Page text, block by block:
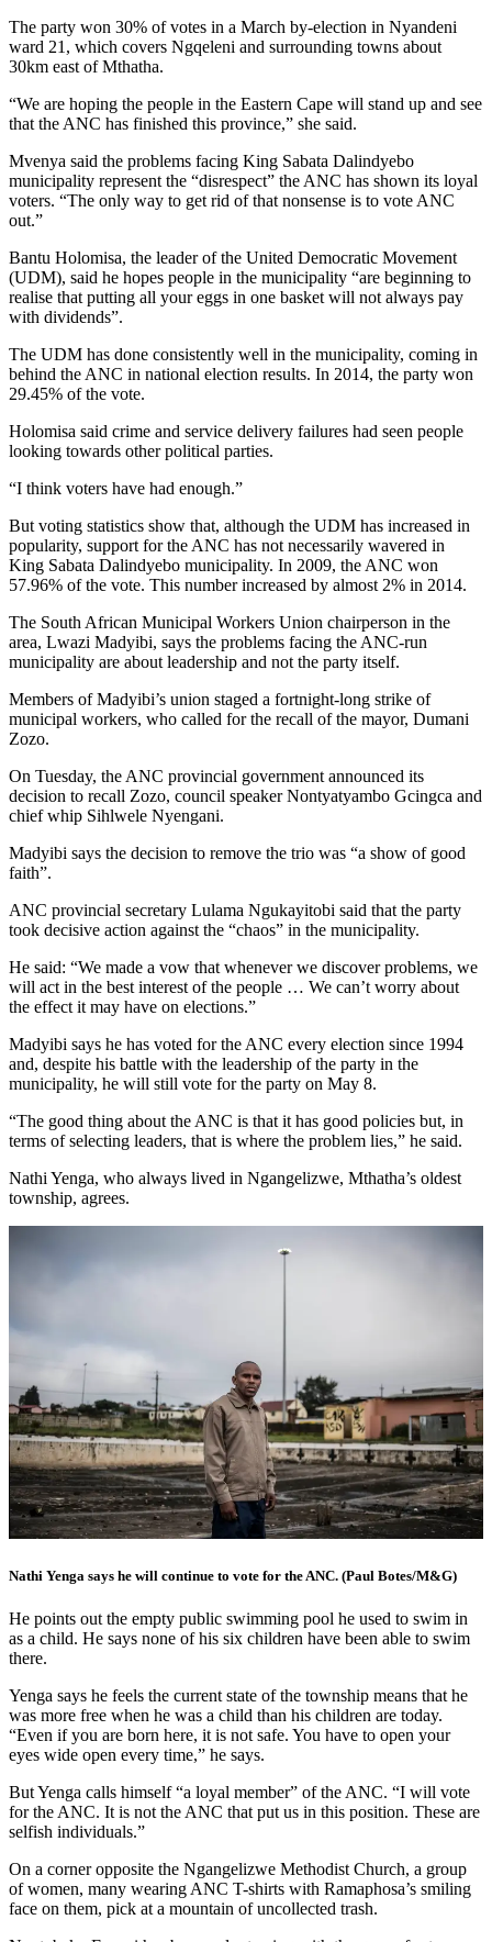
The party won 30% of votes in a March by-election in Nyandeni
ward 21, which covers Ngqeleni and surrounding towns about
30km east of Mthatha.
“We are hoping the people in the Eastern Cape will stand up and see
that the ANC has finished this province,” she said.
Mvenya said the problems facing King Sabata Dalindyebo
municipality represent the “disrespect” the ANC has shown its loyal
voters. “The only way to get rid of that nonsense is to vote ANC
out.”
Bantu Holomisa, the leader of the United Democratic Movement
(UDM), said he hopes people in the municipality “are beginning to
realise that putting all your eggs in one basket will not always pay
with dividends”.
The UDM has done consistently well in the municipality, coming in
behind the ANC in national election results. In 2014, the party won
29.45% of the vote.
Holomisa said crime and service delivery failures had seen people
looking towards other political parties.
“I think voters have had enough.”
But voting statistics show that, although the UDM has increased in
popularity, support for the ANC has not necessarily wavered in
King Sabata Dalindyebo municipality. In 2009, the ANC won
57.96% of the vote. This number increased by almost 2% in 2014.
The South African Municipal Workers Union chairperson in the
area, Lwazi Madyibi, says the problems facing the ANC-run
municipality are about leadership and not the party itself.
Members of Madyibi’s union staged a fortnight-long strike of
municipal workers, who called for the recall of the mayor, Dumani
Zozo.
On Tuesday, the ANC provincial government announced its
decision to recall Zozo, council speaker Nontyatyambo Gcingca and
chief whip Sihlwele Nyengani.
Madyibi says the decision to remove the trio was “a show of good
faith”.
ANC provincial secretary Lulama Ngukayitobi said that the party
took decisive action against the “chaos” in the municipality.
He said: “We made a vow that whenever we discover problems, we
will act in the best interest of the people … We can’t worry about
the effect it may have on elections.”
Madyibi says he has voted for the ANC every election since 1994
and, despite his battle with the leadership of the party in the
municipality, he will still vote for the party on May 8.
“The good thing about the ANC is that it has good policies but, in
terms of selecting leaders, that is where the problem lies,” he said.
Nathi Yenga, who always lived in Ngangelizwe, Mthatha’s oldest
township, agrees.
Nathi Yenga says he will continue to vote for the ANC. (Paul Botes/M&G)
He points out the empty public swimming pool he used to swim in
as a child. He says none of his six children have been able to swim
there.
Yenga says he feels the current state of the township means that he
was more free when he was a child than his children are today.
“Even if you are born here, it is not safe. You have to open your
eyes wide open every time,” he says.
But Yenga calls himself “a loyal member” of the ANC. “I will vote
for the ANC. It is not the ANC that put us in this position. These are
selfish individuals.”
On a corner opposite the Ngangelizwe Methodist Church, a group
of women, many wearing ANC T-shirts with Ramaphosa’s smiling
face on them, pick at a mountain of uncollected trash.